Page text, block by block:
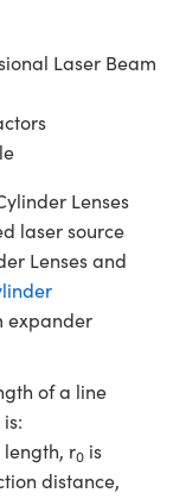
Laser Beam
Lenses
laser source
Lenses and
expander
of a line
length, r0 is
distance,